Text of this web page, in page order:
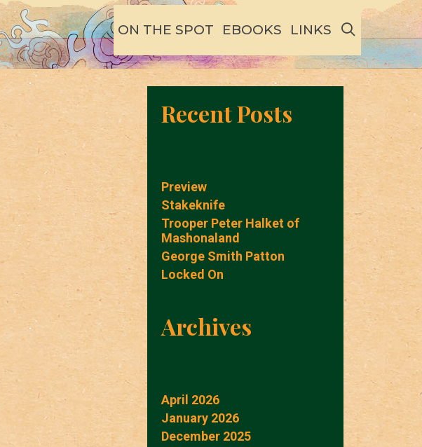
ON THE SPOT EBOOKS LINKS SEARCH
Recent Posts
Preview
Stakeknife
Trooper Peter Halket of
Mashonaland
George Smith Patton
Locked On
Archives
April 2026
January 2026
December 2025